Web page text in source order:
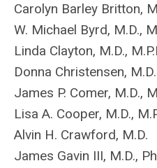
Carolyn Barley Britton,
W. Michael Byrd, M.D.,
Linda Clayton, M.D.,
Donna Christensen, M.D.
James P. Comer, M.D.,
Lisa A. Cooper, M.D.,
Alvin H. Crawford, M.D.
James Gavin III, M.D.,